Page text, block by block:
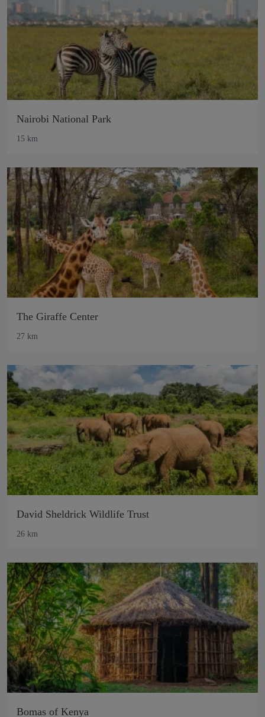
Nairobi National Park
15 km
The Giraffe Center
27 km
David Sheldrick Wildlife Trust
26 km
Bomas of Kenya